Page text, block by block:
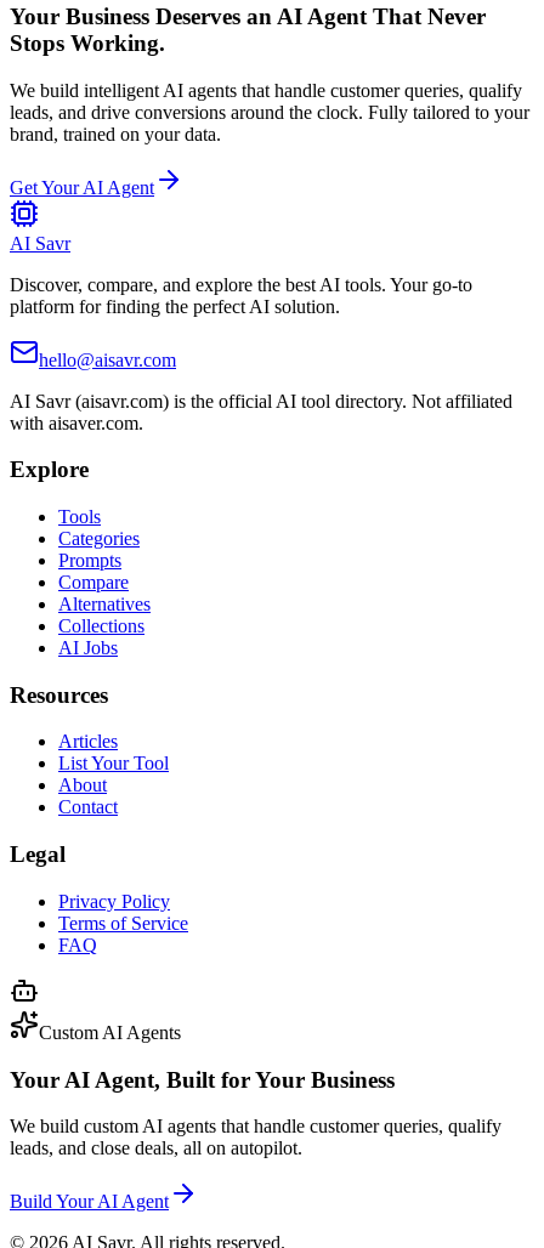
Your Business Deserves an AI Agent That Never
Stops Working.
We build intelligent AI agents that handle customer queries, qualify
leads, and drive conversions around the clock. Fully tailored to your
brand, trained on your data.
Get Your AI Agent
AI Savr
Discover, compare, and explore the best AI tools. Your go-to
platform for finding the perfect AI solution.
hello@aisavr.com
AI Savr (aisavr.com) is the official AI tool directory. Not affiliated
with aisaver.com.
Explore
Tools
Categories
Prompts
Compare
Alternatives
Collections
AI Jobs
Resources
Articles
List Your Tool
About
Contact
Legal
Privacy Policy
Terms of Service
FAQ
Custom AI Agents
Your AI Agent, Built for Your Business
We build custom AI agents that handle customer queries, qualify
leads, and close deals, all on autopilot.
Build Your AI Agent
© 2026 AI Savr. All rights reserved.